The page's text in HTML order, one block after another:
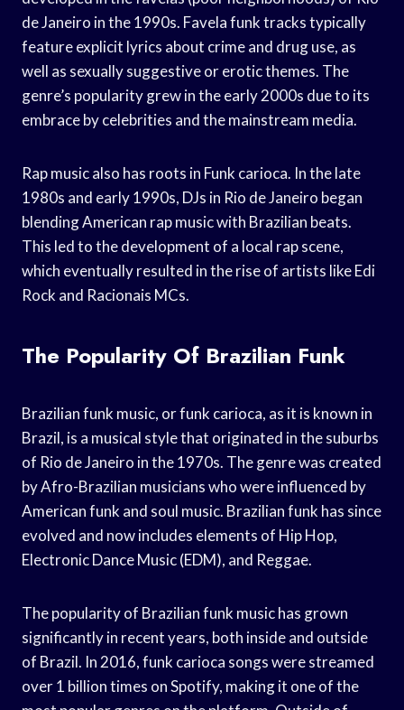
de Janeiro in the 1990s. Favela funk tracks typically
feature explicit lyrics about crime and drug use, as
well as sexually suggestive or erotic themes. The
genre’s popularity grew in the early 2000s due to its
embrace by celebrities and the mainstream media.
Rap music also has roots in Funk carioca. In the late
1980s and early 1990s, DJs in Rio de Janeiro began
blending American rap music with Brazilian beats.
This led to the development of a local rap scene,
which eventually resulted in the rise of artists like Edi
Rock and Racionais MCs.
The Popularity Of Brazilian Funk
Brazilian funk music, or funk carioca, as it is known in
Brazil, is a musical style that originated in the suburbs
of Rio de Janeiro in the 1970s. The genre was created
by Afro-Brazilian musicians who were influenced by
American funk and soul music. Brazilian funk has since
evolved and now includes elements of Hip Hop,
Electronic Dance Music (EDM), and Reggae.
The popularity of Brazilian funk music has grown
significantly in recent years, both inside and outside
of Brazil. In 2016, funk carioca songs were streamed
over 1 billion times on Spotify, making it one of the